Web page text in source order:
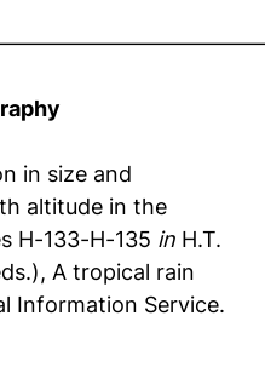
in size and
altitude in the
H-133-H-135 in H.T.
A tropical rain
Information Service.